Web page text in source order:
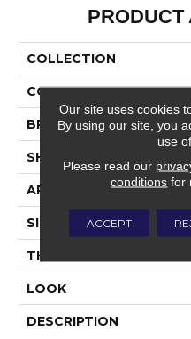
PRODUCT
COLLECTION
COLOR
BRAND
SHAPE
APPLICATION
SIZE
THICKNESS
LOOK
DESCRIPTION
Our site uses cookies
By using our site, you
use
Please read our
conditions for
ACCEPT